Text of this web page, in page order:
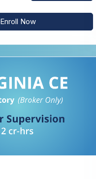
Enroll Now